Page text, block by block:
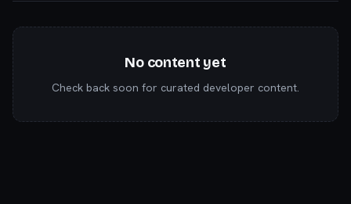
No content yet
Check back soon for curated developer content.